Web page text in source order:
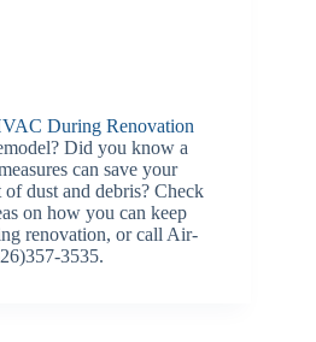
During Renovation
Did you know a
can save your
dust and debris? Check
on how you can keep
renovation, or call Air-
3535.